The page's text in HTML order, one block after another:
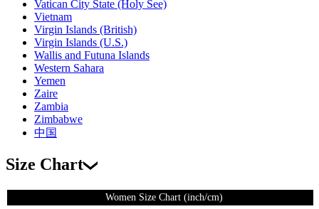
Vatican City State (Holy See)
Vietnam
Virgin Islands (British)
Virgin Islands (U.S.)
Wallis and Futuna Islands
Western Sahara
Yemen
Zaire
Zambia
Zimbabwe
中国
Size Chart
Women Size Chart (inch/cm)